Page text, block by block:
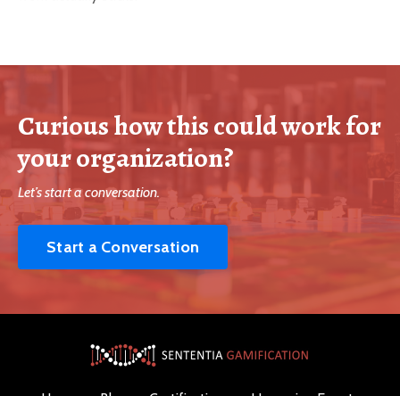
Curious how this could work for
your organization?
Let’s start a conversation.
Start a Conversation